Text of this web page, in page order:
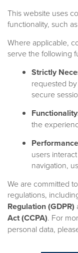
Our
Our team of
This website uses
functionality, such
Where applicable,
serve the following
Strictly
requested
secure
the
users
navigation,
We are committed
regulations,
Regulation (GDPR)
Act (CCPA). For
personal data,